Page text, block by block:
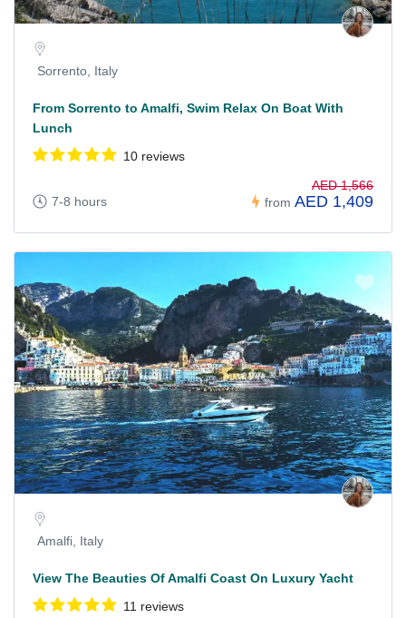
Sorrento, Italy
From Sorrento to Amalfi, Swim Relax On Boat With
Lunch
10 reviews
7-8 hours from
AED 1,566
AED 1,409
Amalfi, Italy
View The Beauties Of Amalfi Coast On Luxury Yacht
11 reviews